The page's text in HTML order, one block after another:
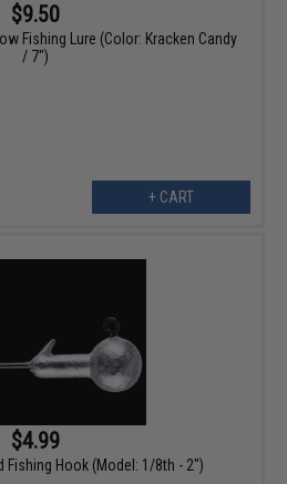
$9.50
Fishing Lure (Color: Kracken Candy
/ 7")
+ CART
$4.99
Fishing Hook (Model: 1/8th - 2")